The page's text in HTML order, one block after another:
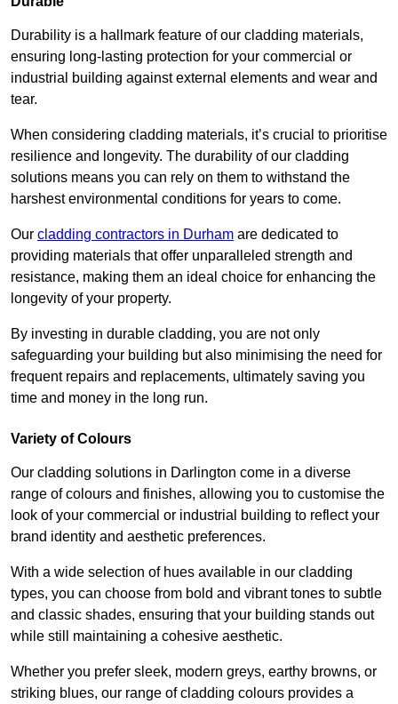
Durability is a hallmark feature of our cladding materials,
ensuring long-lasting protection for your commercial or
industrial building against external elements and wear and
tear.
When considering cladding materials, it’s crucial to prioritise
resilience and longevity. The durability of our cladding
solutions means you can rely on them to withstand the
harshest environmental conditions for years to come.
Our cladding contractors in Durham are dedicated to
providing materials that offer unparalleled strength and
resistance, making them an ideal choice for enhancing the
longevity of your property.
By investing in durable cladding, you are not only
safeguarding your building but also minimising the need for
frequent repairs and replacements, ultimately saving you
time and money in the long run.
Variety of Colours
Our cladding solutions in Darlington come in a diverse
range of colours and finishes, allowing you to customise the
look of your commercial or industrial building to reflect your
brand identity and aesthetic preferences.
With a wide selection of hues available in our cladding
types, you can choose from bold and vibrant tones to subtle
and classic shades, ensuring that your building stands out
while still maintaining a cohesive aesthetic.
Whether you prefer sleek, modern greys, earthy browns, or
striking blues, our range of cladding colours provides a